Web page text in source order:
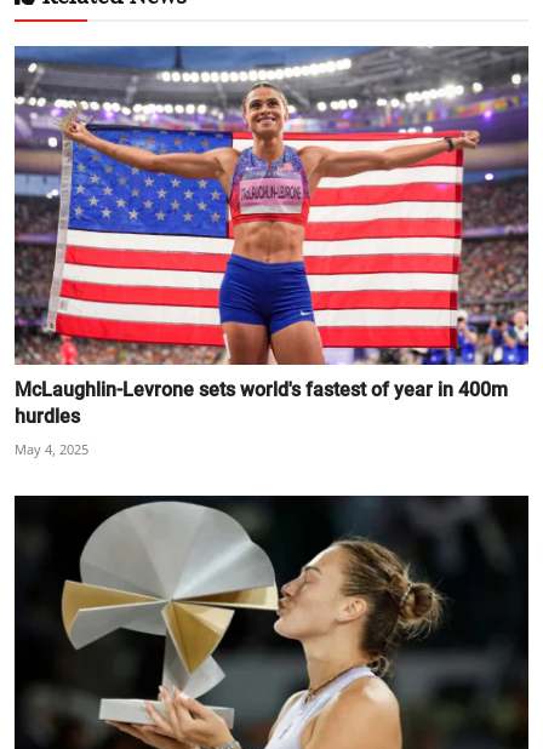
McLaughlin-Levrone sets world's fastest of year in 400m
hurdles
May 4, 2025